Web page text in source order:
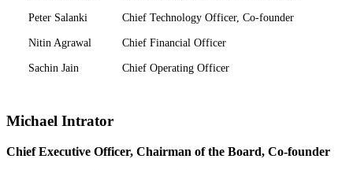
Peter Salanki Chief Technology Officer, Co-founder
Nitin Agrawal Chief Financial Officer
Sachin Jain Chief Operating Officer
Michael Intrator
Chief Executive Officer, Chairman of the Board, Co-founder